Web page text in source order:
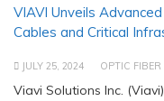
VIAVI Unveils
Cables and Critical
JULY 25, 2024 OPTIC
Viavi Solutions Inc.